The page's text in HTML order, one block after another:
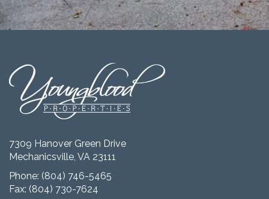
7309 Hanover Green Drive
Mechanicsville, VA 23111
Phone: (804) 746-5465
Fax: (804) 730-7624